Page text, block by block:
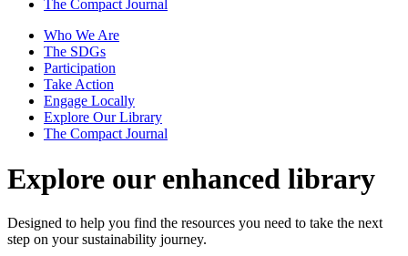
The Compact Journal
Who We Are
The SDGs
Participation
Take Action
Engage Locally
Explore Our Library
The Compact Journal
Explore our enhanced library
Designed to help you find the resources you need to take the next
step on your sustainability journey.